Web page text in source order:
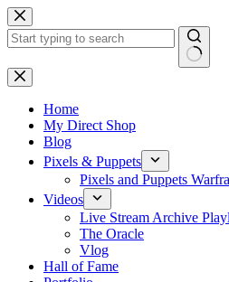
Skip
to
content
No
results
Home
My Direct Shop
Blog
Pixels & Puppets
Pixels and Puppets
Videos
Live Stream Archive
The Oracle
Vlog
Hall of Fame